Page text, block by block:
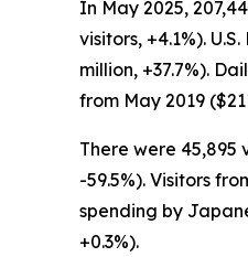
In May 2025,
visitors, +4.1%).
million, +37.7%).
from May 2019
There were 45,895
-59.5%). Visitors
spending by
+0.3%).